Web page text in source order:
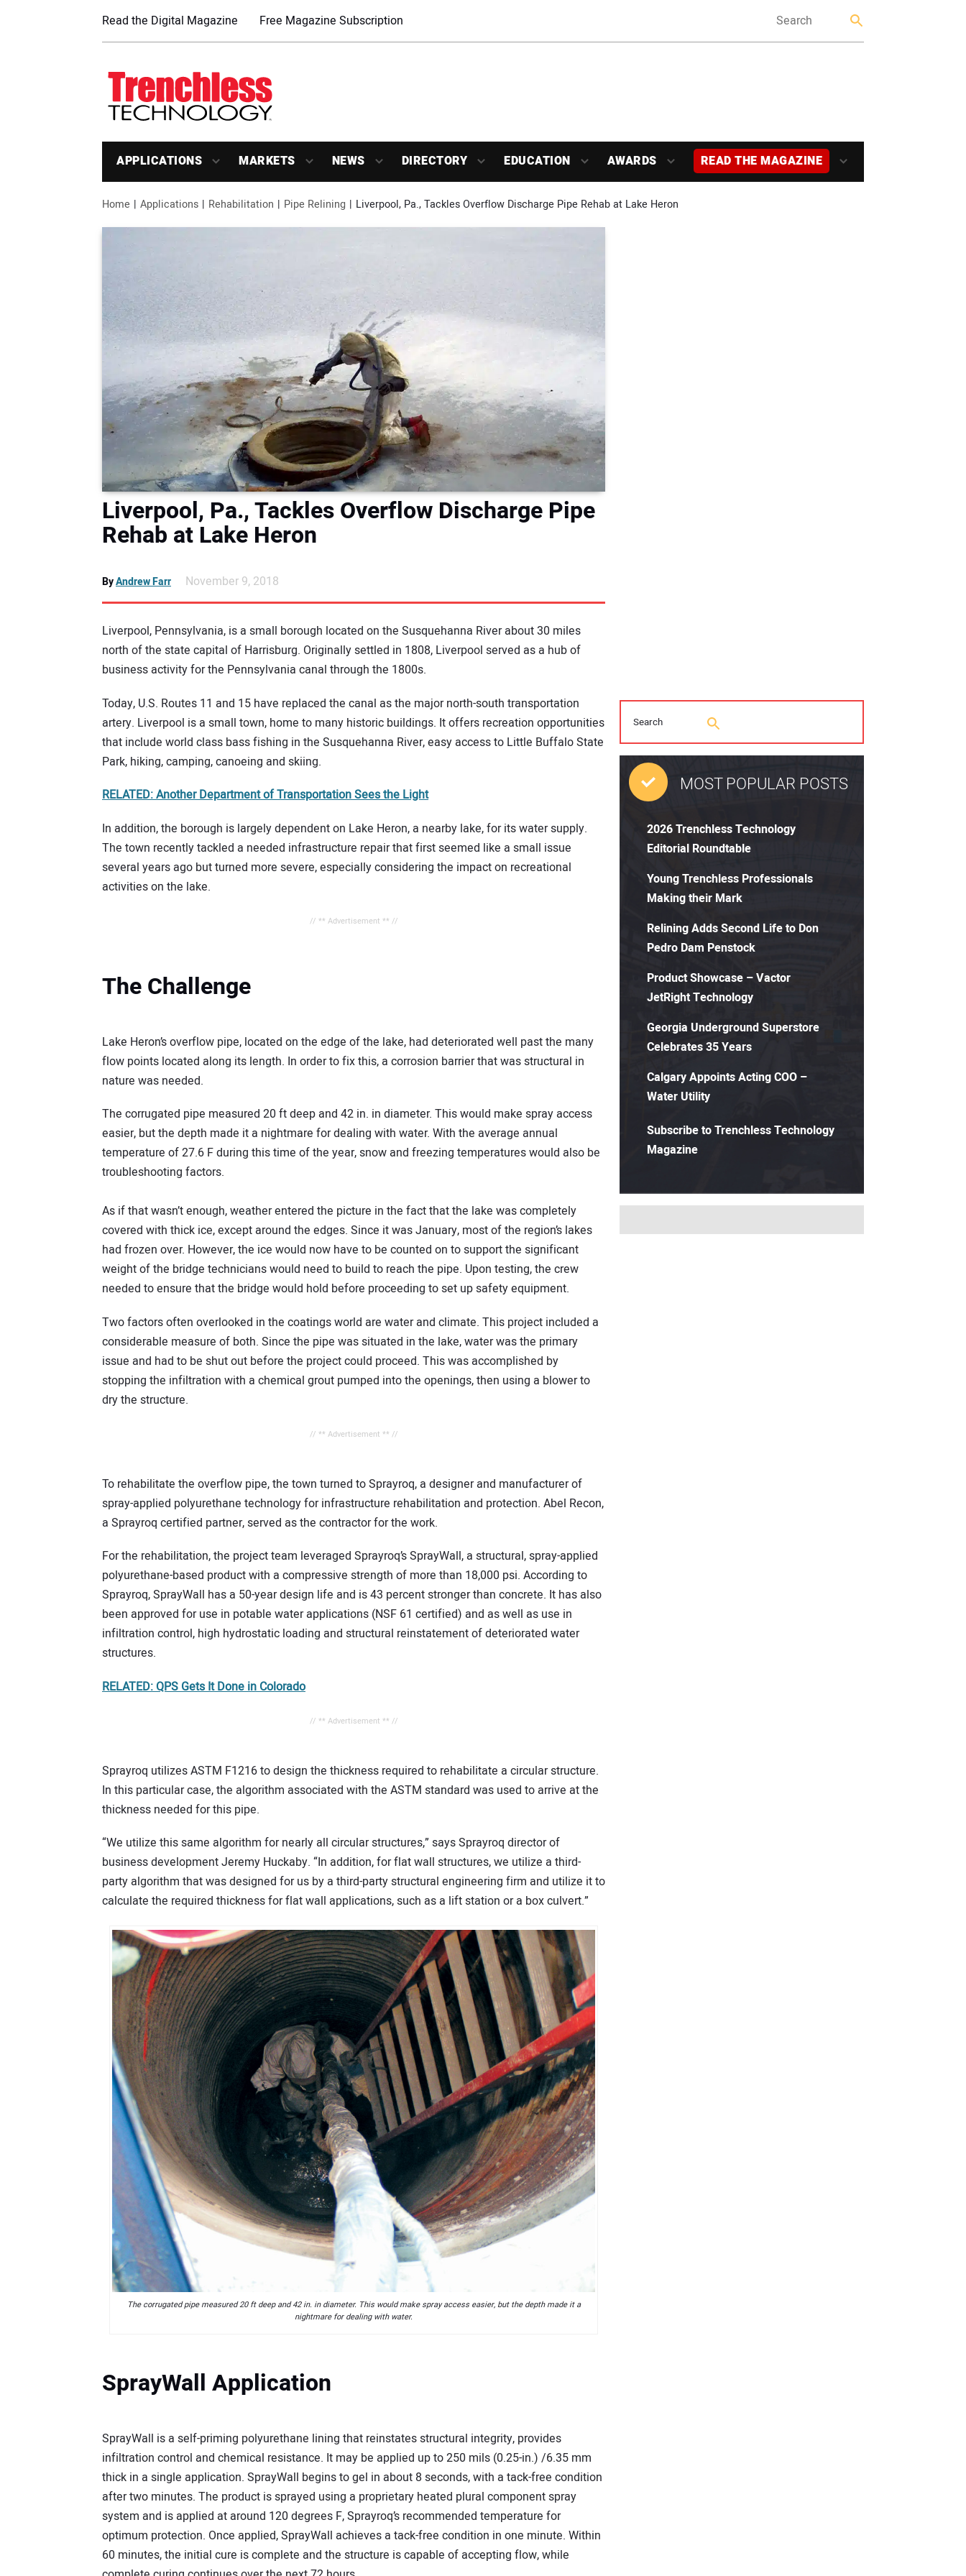
Read the Digital Magazine Free Magazine Subscription
APPLICATIONS MARKETS NEWS DIRECTORY EDUCATION AWARDS READ THE MAGAZINE
Home Applications Rehabilitation Pipe Relining Liverpool, Pa., Tackles Overflow Discharge Pipe Rehab at Lake Heron
Liverpool, Pa., Tackles Overflow Discharge Pipe
Rehab at Lake Heron
ByAndrew Farr November 9, 2018
Liverpool, Pennsylvania, is a small borough located on the Susquehanna River about 30 miles
north of the state capital of Harrisburg. Originally settled in 1808, Liverpool served as a hub of
business activity for the Pennsylvania canal through the 1800s.
Today, U.S. Routes 11 and 15 have replaced the canal as the major north-south transportation
artery. Liverpool is a small town, home to many historic buildings. It offers recreation opportunities
that include world class bass fishing in the Susquehanna River, easy access to Little Buffalo State
Park, hiking, camping, canoeing and skiing.
RELATED: Another Department of Transportation Sees the Light
In addition, the borough is largely dependent on Lake Heron, a nearby lake, for its water supply.
The town recently tackled a needed infrastructure repair that first seemed like a small issue
several years ago but turned more severe, especially considering the impact on recreational
activities on the lake.
// ** Advertisement ** //
The Challenge
Lake Heron’s overflow pipe, located on the edge of the lake, had deteriorated well past the many
flow points located along its length. In order to fix this, a corrosion barrier that was structural in
nature was needed.
The corrugated pipe measured 20 ft deep and 42 in. in diameter. This would make spray access
easier, but the depth made it a nightmare for dealing with water. With the average annual
temperature of 27.6 F during this time of the year, snow and freezing temperatures would also be
troubleshooting factors.
As if that wasn’t enough, weather entered the picture in the fact that the lake was completely
covered with thick ice, except around the edges. Since it was January, most of the region’s lakes
had frozen over. However, the ice would now have to be counted on to support the significant
weight of the bridge technicians would need to build to reach the pipe. Upon testing, the crew
needed to ensure that the bridge would hold before proceeding to set up safety equipment.
Two factors often overlooked in the coatings world are water and climate. This project included a
considerable measure of both. Since the pipe was situated in the lake, water was the primary
issue and had to be shut out before the project could proceed. This was accomplished by
stopping the infiltration with a chemical grout pumped into the openings, then using a blower to
dry the structure.
// ** Advertisement ** //
To rehabilitate the overflow pipe, the town turned to Sprayroq, a designer and manufacturer of
spray-applied polyurethane technology for infrastructure rehabilitation and protection. Abel Recon,
a Sprayroq certified partner, served as the contractor for the work.
For the rehabilitation, the project team leveraged Sprayroq’s SprayWall, a structural, spray-applied
polyurethane-based product with a compressive strength of more than 18,000 psi. According to
Sprayroq, SprayWall has a 50-year design life and is 43 percent stronger than concrete. It has also
been approved for use in potable water applications (NSF 61 certified) and as well as use in
infiltration control, high hydrostatic loading and structural reinstatement of deteriorated water
structures.
RELATED: QPS Gets It Done in Colorado
// ** Advertisement ** //
Sprayroq utilizes ASTM F1216 to design the thickness required to rehabilitate a circular structure.
In this particular case, the algorithm associated with the ASTM standard was used to arrive at the
thickness needed for this pipe.
“We utilize this same algorithm for nearly all circular structures,” says Sprayroq director of
business development Jeremy Huckaby. “In addition, for flat wall structures, we utilize a third-
party algorithm that was designed for us by a third-party structural engineering firm and utilize it to
calculate the required thickness for flat wall applications, such as a lift station or a box culvert.”
The corrugated pipe measured 20 ft deep and 42 in. in diameter. This would make spray access easier, but the depth made it a
nightmare for dealing with water.
SprayWall Application
SprayWall is a self-priming polyurethane lining that reinstates structural integrity, provides
infiltration control and chemical resistance. It may be applied up to 250 mils (0.25-in.) /6.35 mm
thick in a single application. SprayWall begins to gel in about 8 seconds, with a tack-free condition
after two minutes. The product is sprayed using a proprietary heated plural component spray
system and is applied at around 120 degrees F, Sprayroq’s recommended temperature for
optimum protection. Once applied, SprayWall achieves a tack-free condition in one minute. Within
60 minutes, the initial cure is complete and the structure is capable of accepting flow, while
MOST POPULAR POSTS
2026 Trenchless Technology
Editorial Roundtable
Young Trenchless Professionals
Making their Mark
Relining Adds Second Life to Don
Pedro Dam Penstock
Product Showcase – Vactor
JetRight Technology
Georgia Underground Superstore
Celebrates 35 Years
Calgary Appoints Acting COO –
Water Utility
Subscribe to Trenchless Technology
Magazine